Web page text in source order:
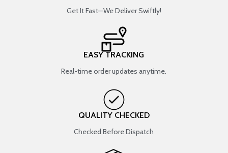
Get It Fast—We Deliver Swiftly!
EASY TRACKING
Real-time order updates anytime.
QUALITY CHECKED
Checked Before Dispatch